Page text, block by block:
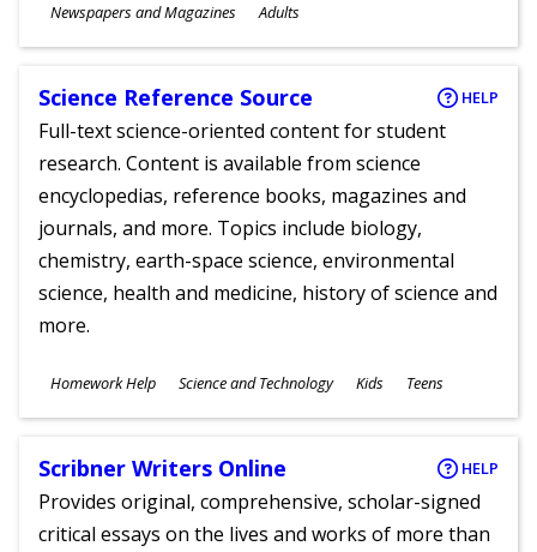
Subjects
Newspapers and Magazines
Ages
Adults
Science Reference Source HELP
Full-text science-oriented content for student
research. Content is available from science
encyclopedias, reference books, magazines and
journals, and more. Topics include biology,
chemistry, earth-space science, environmental
science, health and medicine, history of science and
more.
Subjects
Homework Help Science and Technology
Ages
Kids Teens
Scribner Writers Online HELP
Provides original, comprehensive, scholar-signed
critical essays on the lives and works of more than